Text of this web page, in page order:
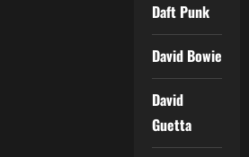
Daft Punk
David Bowie
David
Guetta